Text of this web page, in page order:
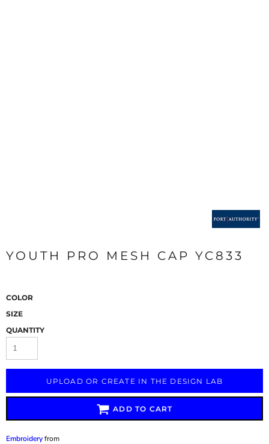
YOUTH PRO MESH CAP YC833
COLOR
SIZE
QUANTITY
UPLOAD OR CREATE IN THE DESIGN LAB
ADD TO CART
Embroideryfrom